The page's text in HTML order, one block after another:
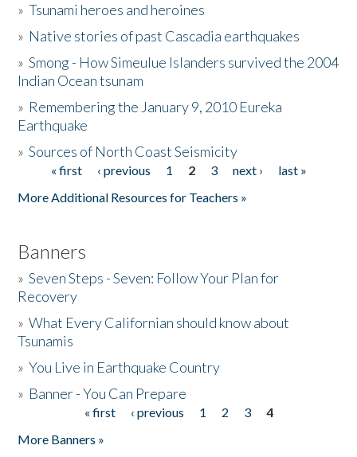
Activities
The Story & Student Exchange
Donate
»Tsunami heroes and heroines
» Native stories of past Cascadia earthquakes
»Smong - How Simeulue Islanders survived the 2004
Indian Ocean tsunam
» Remembering the January 9, 2010 Eureka
Earthquake
»Sources of North Coast Seismicity
Pages« first ‹ previous 1 2 3 next ›
last »
More Additional Resources for Teachers »
Banners
»Seven Steps - Seven: Follow Your Plan for
Recovery
»What Every Californian should know about
Tsunamis
»You Live in Earthquake Country
» Banner - You Can Prepare
« first ‹ previous 1 2 3
4
More Banners »